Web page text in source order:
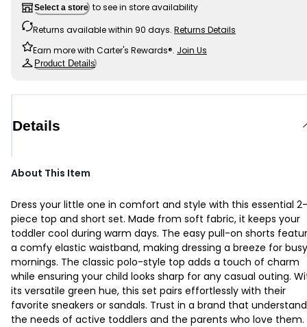
Select a store to see in store availability
Returns available within 90 days. Returns Details
Earn more with Carter's Rewards®. Join Us
Product Details
Details
About This Item
Dress your little one in comfort and style with this essential 2-
piece top and short set. Made from soft fabric, it keeps your
toddler cool during warm days. The easy pull-on shorts
a comfy elastic waistband, making dressing a breeze for busy
mornings. The classic polo-style top adds a touch of charm
while ensuring your child looks sharp for any casual outing.
its versatile green hue, this set pairs effortlessly with their
favorite sneakers or sandals. Trust in a brand that
the needs of active toddlers and the parents who love them.